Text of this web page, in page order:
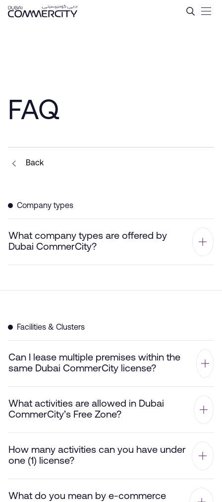
Skip to Main Content
Tax Incentives in Dubai
FAQ
Back
Company types
What company types are offered by
Dubai CommerCity?
Facilities & Clusters
Can I lease multiple premises within the
same Dubai CommerCity license?
What activities are allowed in Dubai
CommerCity’s Free Zone?
How many activities can you have under
one (1) license?
What do you mean by e-commerce